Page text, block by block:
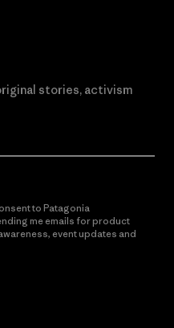
stories, activism
to Patagonia
me emails for product
event updates and